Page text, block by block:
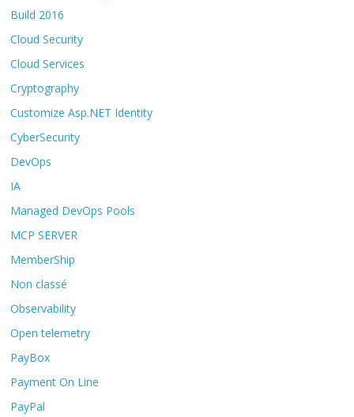
Build 2016
Cloud Security
Cloud Services
Cryptography
Customize Asp.NET Identity
CyberSecurity
DevOps
IA
Managed DevOps Pools
MCP SERVER
MemberShip
Non classé
Observability
Open telemetry
PayBox
Payment On Line
PayPal